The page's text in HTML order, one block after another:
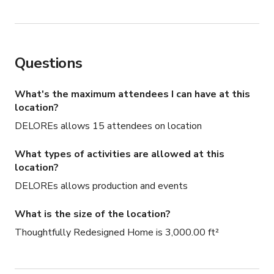
Questions
What's the maximum attendees I can have at this
location?
DELOREs allows 15 attendees on location
What types of activities are allowed at this
location?
DELOREs allows production and events
What is the size of the location?
Thoughtfully Redesigned Home is 3,000.00 ft²